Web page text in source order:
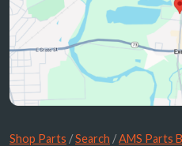
Shop Parts /Search /AMS Parts